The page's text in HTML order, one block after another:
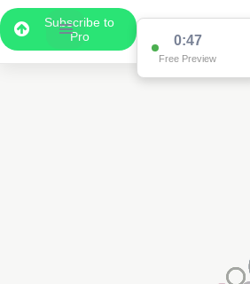
Subscribe to
Pro
0:47
Free Preview